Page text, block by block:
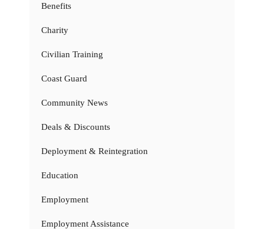
Benefits
Charity
Civilian Training
Coast Guard
Community News
Deals & Discounts
Deployment & Reintegration
Education
Employment
Employment Assistance